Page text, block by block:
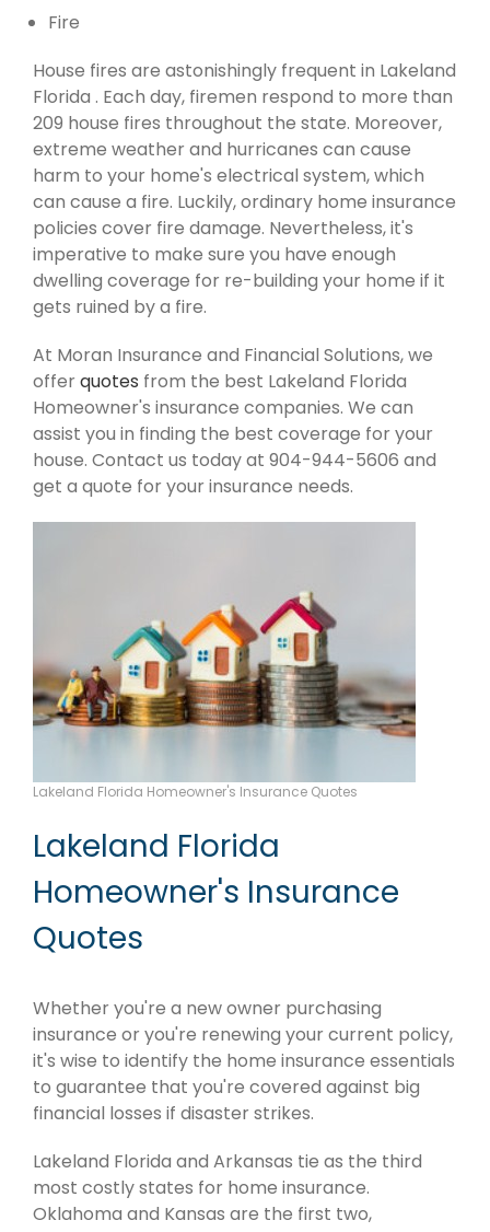
Fire
House fires are astonishingly frequent in Lakeland
Florida . Each day, firemen respond to more than
209 house fires throughout the state. Moreover,
extreme weather and hurricanes can cause
harm to your home's electrical system, which
can cause a fire. Luckily, ordinary home insurance
policies cover fire damage. Nevertheless, it's
imperative to make sure you have enough
dwelling coverage for re-building your home if it
gets ruined by a fire.
At Moran Insurance and Financial Solutions, we
offerquotes from the best Lakeland Florida
Homeowner's insurance companies. We can
assist you in finding the best coverage for your
house. Contact us today at 904-944-5606 and
get a quote for your insurance needs.
Lakeland Florida Homeowner's Insurance Quotes
Lakeland Florida
Homeowner's Insurance
Quotes
Whether you're a new owner purchasing
insurance or you're renewing your current policy,
it's wise to identify the home insurance essentials
to guarantee that you're covered against big
financial losses if disaster strikes.
Lakeland Florida and Arkansas tie as the third
most costly states for home insurance.
Oklahoma and Kansas are the first two,